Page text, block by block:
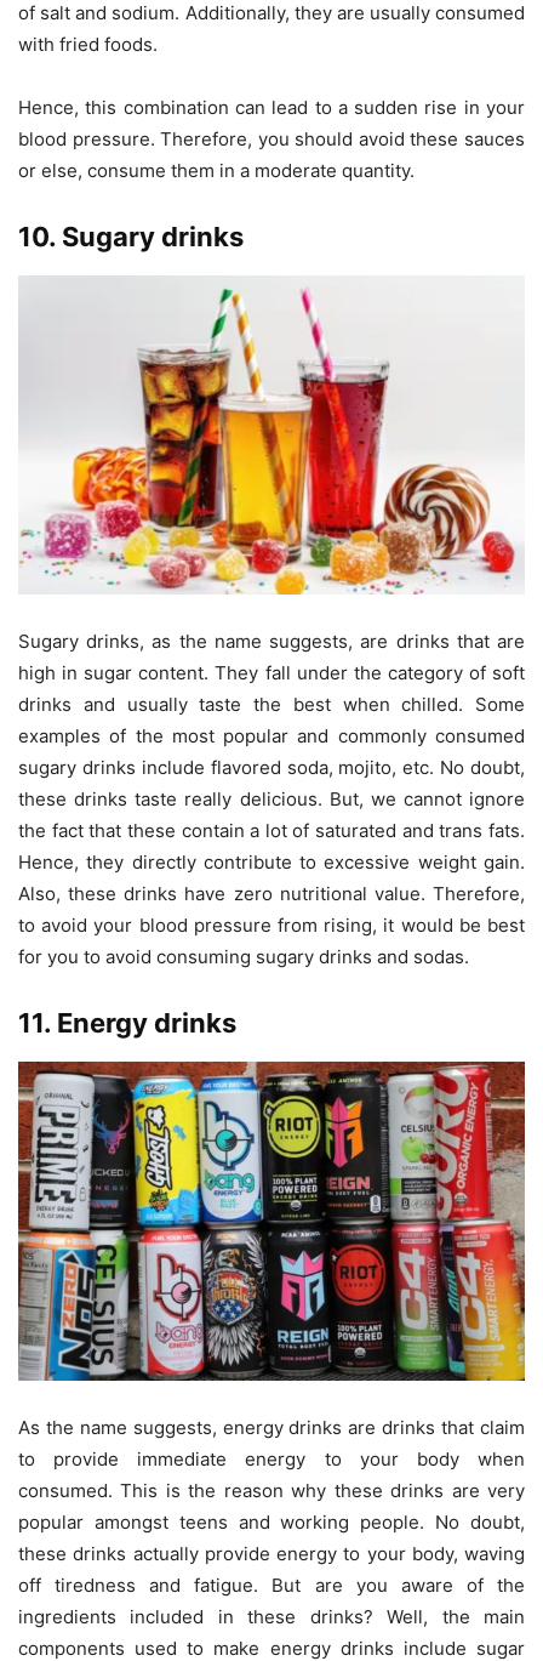
of salt and sodium. Additionally, they are usually consumed
with fried foods.
Hence, this combination can lead to a sudden rise in your
blood pressure. Therefore, you should avoid these sauces
or else, consume them in a moderate quantity.
10. Sugary drinks
Sugary drinks, as the name suggests, are drinks that are
high in sugar content. They fall under the category of soft
drinks and usually taste the best when chilled. Some
examples of the most popular and commonly consumed
sugary drinks include flavored soda, mojito, etc. No doubt,
these drinks taste really delicious. But, we cannot ignore
the fact that these contain a lot of saturated and trans fats.
Hence, they directly contribute to excessive weight gain.
Also, these drinks have zero nutritional value. Therefore,
to avoid your blood pressure from rising, it would be best
for you to avoid consuming sugary drinks and sodas.
11. Energy drinks
As the name suggests, energy drinks are drinks that claim
to provide immediate energy to your body when
consumed. This is the reason why these drinks are very
popular amongst teens and working people. No doubt,
these drinks actually provide energy to your body, waving
off tiredness and fatigue. But are you aware of the
ingredients included in these drinks? Well, the main
components used to make energy drinks include sugar